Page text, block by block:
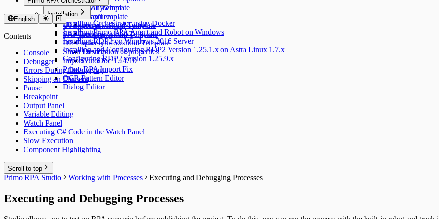
UML Template
docx Template
project.cshtml Template
process.cshtml Template
activityinfo.cshtml Template
Description of properties
AutoDoc 1.24.10
Desktop Anywhere
Traffic Capture
UI Explorer
SAP Explorer
DB Explorer
Smart Devices
Import
Primo RPA Import Fix
OCR Pattern Editor
Dialog Editor
Installation
Installing Orchestrator using Docker
Installing Primo RPA Agent and Robot on Windows
Installing RDP2 on Windows 2016 Server
Installing and Configuring RDP2 Version 1.25.1.x on Astra Linux 1.7.x
Configuring RDP2 version 1.25.9.x
English
Contents
Console
Debugger
Errors During Debugging
Skipping an Element
Pause
Breakpoint
Output Panel
Variable Editing
Watch Panel
Executing C# Code in the Watch Panel
Slow Execution
Component Highlighting
Scroll to top
Primo RPA Studio Working with Processes Executing and Debugging Processes
Executing and Debugging Processes